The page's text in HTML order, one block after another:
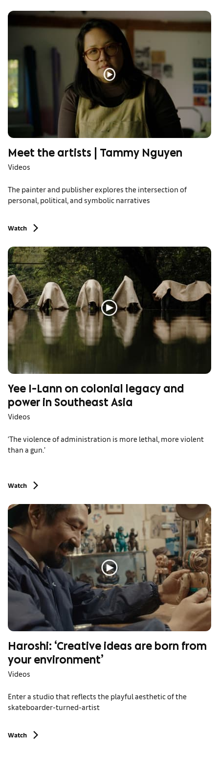
Meet the artists | Tammy Nguyen
Videos
The painter and publisher explores the intersection of
personal, political, and symbolic narratives
Watch
Yee I-Lann on colonial legacy and
power in Southeast Asia
Videos
‘The violence of administration is more lethal, more violent
than a gun.’
Watch
Haroshi: ‘Creative ideas are born from
your environment’
Videos
Enter a studio that reflects the playful aesthetic of the
skateboarder-turned-artist
Watch